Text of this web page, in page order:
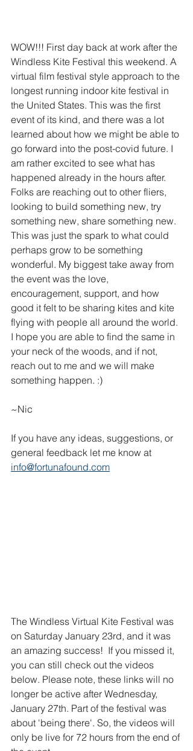
WOW!!! First day back at work after the
Windless Kite Festival this weekend. A
virtual film festival style approach to the
longest running indoor kite festival in
the United States. This was the first
event of its kind, and there was a lot
learned about how we might be able to
go forward into the post-covid future. I
am rather excited to see what has
happened already in the hours after.
Folks are reaching out to other fliers,
looking to build something new, try
something new, share something new.
This was just the spark to what could
perhaps grow to be something
wonderful. My biggest take away from
the event was the love,
encouragement, support, and how
good it felt to be sharing kites and kite
flying with people all around the world.
I hope you are able to find the same in
your neck of the woods, and if not,
reach out to me and we will make
something happen. :)
~Nic
If you have any ideas, suggestions, or
general feedback let me know at
info@fortunafound.com
The Windless Virtual Kite Festival was
on Saturday January 23rd, and it was
an amazing success!  If you missed it,
you can still check out the videos
below. Please note, these links will no
longer be active after Wednesday,
January 27th. Part of the festival was
about 'being there'. So, the videos will
only be live for 72 hours from the end of